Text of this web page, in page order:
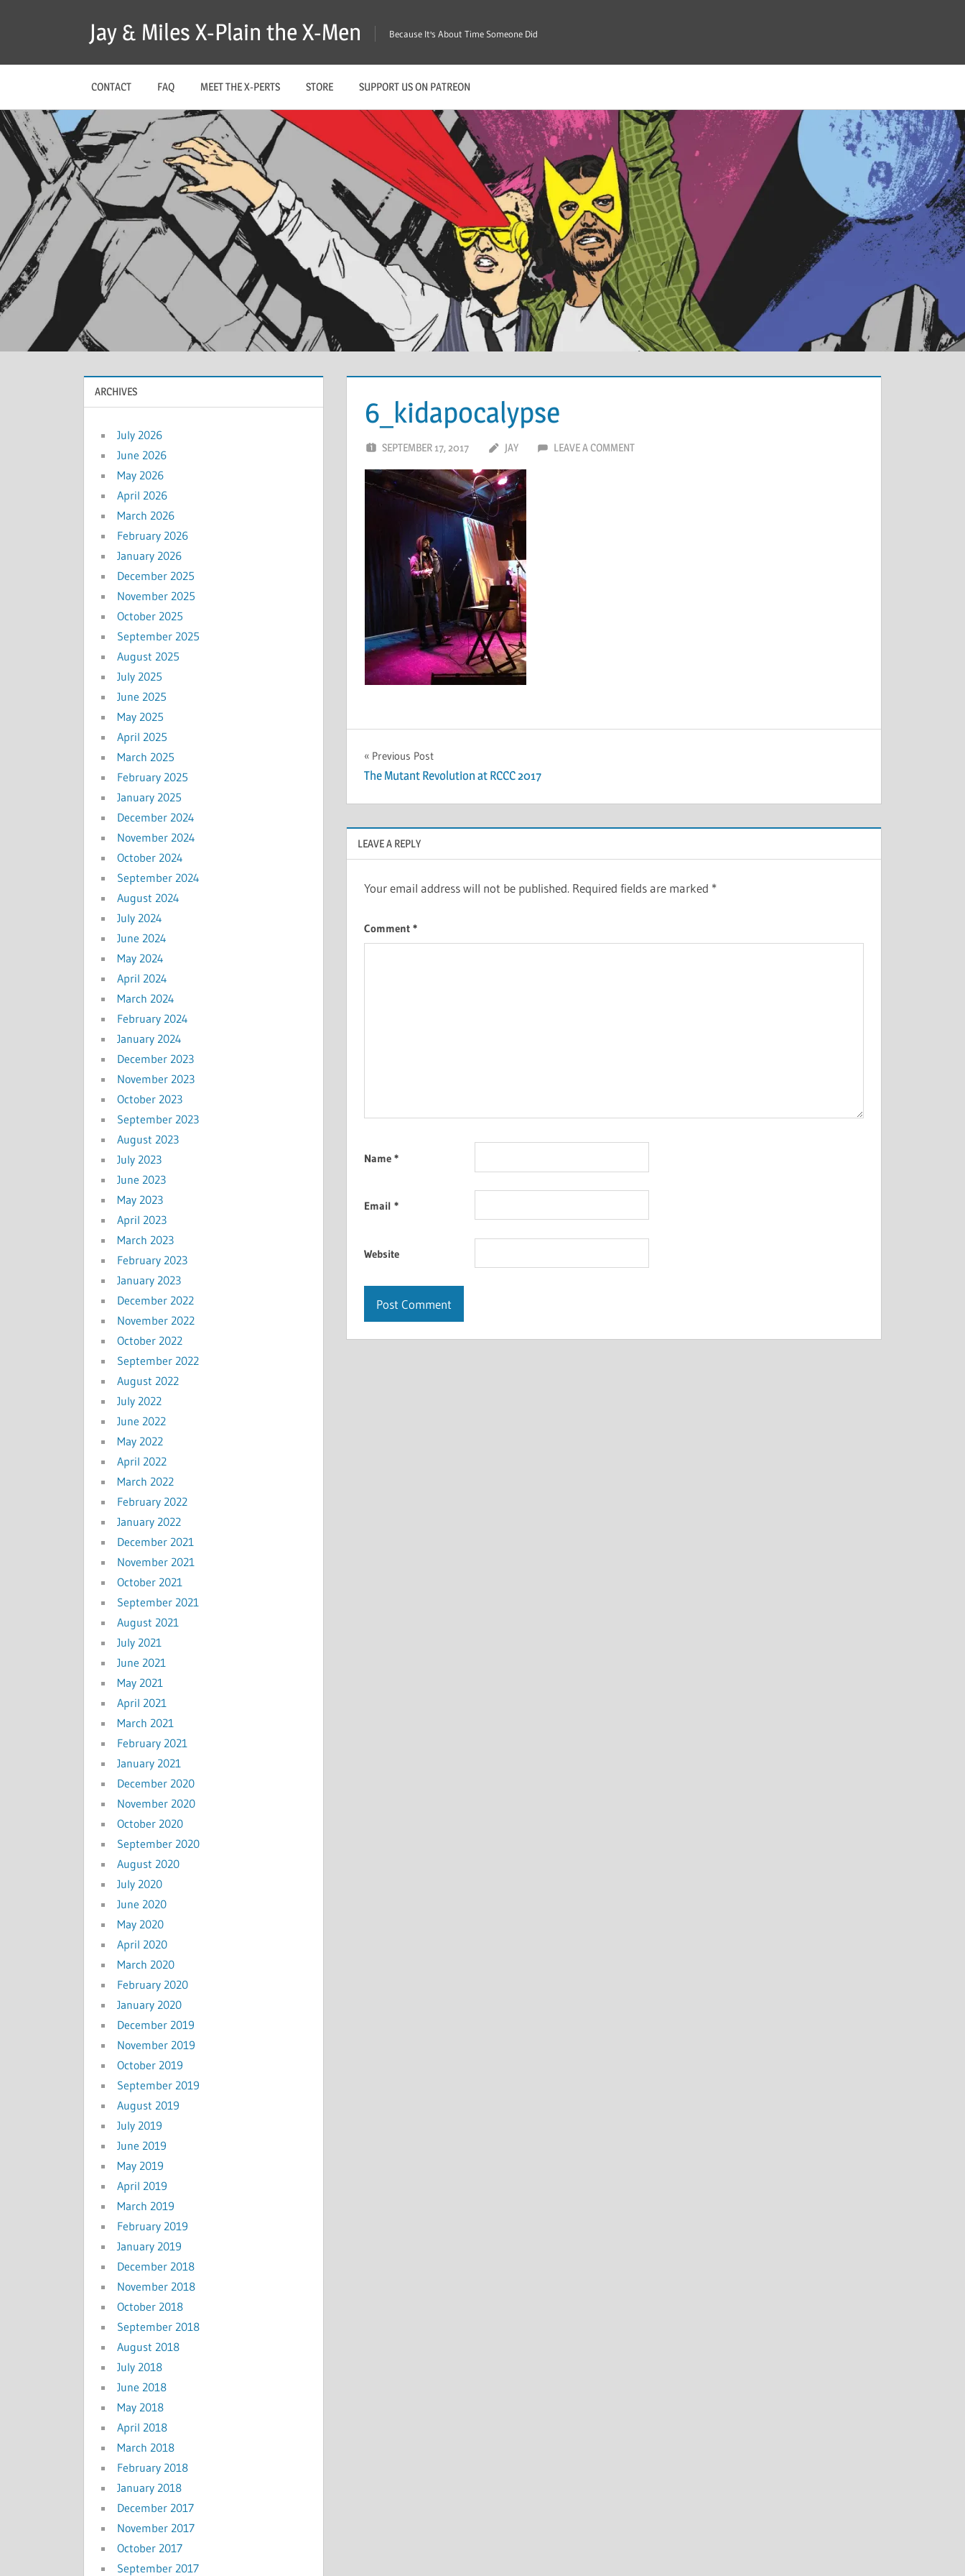
Jay & Miles X-Plain the X-Men Because It's About Time Someone Did
CONTACT FAQ MEET THE X-PERTS STORE SUPPORT US ON PATREON
6_kidapocalypse
SEPTEMBER 17, 2017 JAY LEAVE A COMMENT
Post
navigation
Previous Post
The Mutant Revolution at RCCC 2017
LEAVE A REPLY
Your email address will not be published. Required fields are marked *
Comment *
Name *
Email *
Website
ARCHIVES
July 2026
June 2026
May 2026
April 2026
March 2026
February 2026
January 2026
December 2025
November 2025
October 2025
September 2025
August 2025
July 2025
June 2025
May 2025
April 2025
March 2025
February 2025
January 2025
December 2024
November 2024
October 2024
September 2024
August 2024
July 2024
June 2024
May 2024
April 2024
March 2024
February 2024
January 2024
December 2023
November 2023
October 2023
September 2023
August 2023
July 2023
June 2023
May 2023
April 2023
March 2023
February 2023
January 2023
December 2022
November 2022
October 2022
September 2022
August 2022
July 2022
June 2022
May 2022
April 2022
March 2022
February 2022
January 2022
December 2021
November 2021
October 2021
September 2021
August 2021
July 2021
June 2021
May 2021
April 2021
March 2021
February 2021
January 2021
December 2020
November 2020
October 2020
September 2020
August 2020
July 2020
June 2020
May 2020
April 2020
March 2020
February 2020
January 2020
December 2019
November 2019
October 2019
September 2019
August 2019
July 2019
June 2019
May 2019
April 2019
March 2019
February 2019
January 2019
December 2018
November 2018
October 2018
September 2018
August 2018
July 2018
June 2018
May 2018
April 2018
March 2018
February 2018
January 2018
December 2017
November 2017
October 2017
September 2017